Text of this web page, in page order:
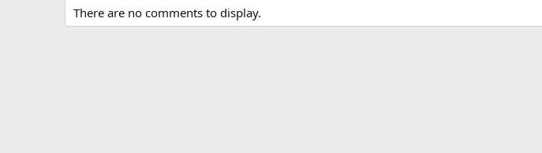
There are no comments to display.